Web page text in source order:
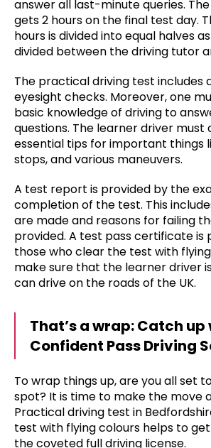
answer all last-minute queries.
gets 2 hours on the final test day.
hours is divided into equal halves
divided between the driving tutor
The practical driving test includes
eyesight checks. Moreover, one
basic knowledge of driving to
questions. The learner driver must
essential tips for important things
stops, and various maneuvers.
A test report is provided by the
completion of the test. This
are made and reasons for failing
provided. A test pass certificate is
those who clear the test with
make sure that the learner driver
can drive on the roads of the UK.
That’s a wrap: Catch
Confident Pass Driving
To wrap things up, are you all set
spot? It is time to make the move
Practical driving test in
test with flying colours helps to
the coveted full driving license.